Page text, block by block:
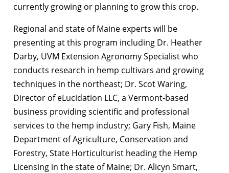
currently growing or planning to grow this crop.
Regional and state of Maine experts will be
presenting at this program including Dr. Heather
Darby, UVM Extension Agronomy Specialist who
conducts research in hemp cultivars and growing
techniques in the northeast; Dr. Scot Waring,
Director of eLucidation LLC, a Vermont-based
business providing scientific and professional
services to the hemp industry; Gary Fish, Maine
Department of Agriculture, Conservation and
Forestry, State Horticulturist heading the Hemp
Licensing in the state of Maine; Dr. Alicyn Smart,